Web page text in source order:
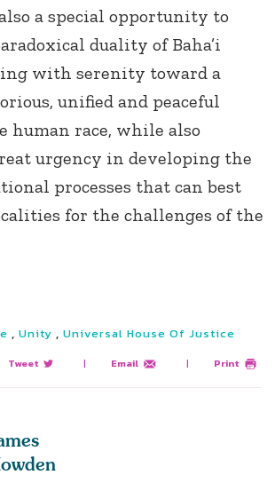
a special opportunity to
duality of Baha’i
with serenity toward a
unified and peaceful
human race, while also
urgency in developing the
processes that can best
for the challenges of the
, Unity , Universal House Of Justice
Tweet | Email | Print